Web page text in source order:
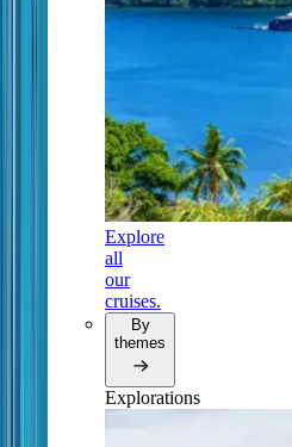
Explore
all
our
cruises.
By
themes
Explorations